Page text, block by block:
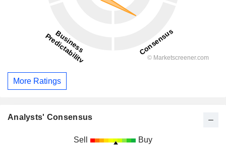
More Ratings
Analysts' Consensus
Sell Buy